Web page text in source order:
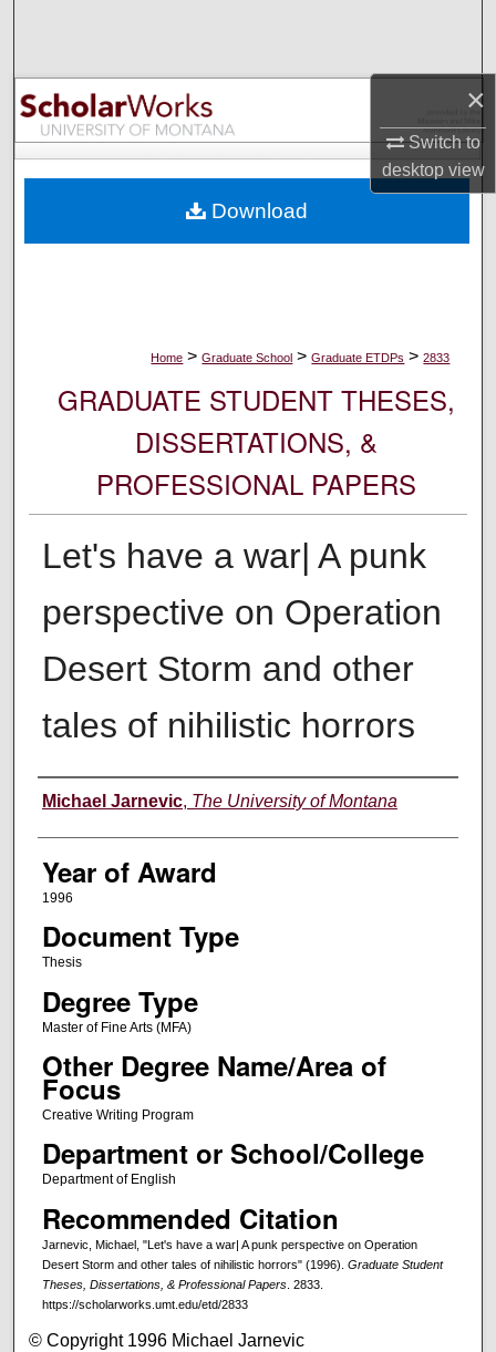
×
Switch to
desktopview
Browse Collections
My Account
Digital Commons Network™
Home > Graduate School > Graduate ETDPs > 2833
GRADUATE STUDENT THESES,
DISSERTATIONS, &
PROFESSIONAL PAPERS
Let's have a war| A punk
perspective on Operation
Desert Storm and other
tales of nihilistic horrors
Author
Michael Jarnevic, The University of Montana
Year of Award
1996
Document Type
Thesis
Degree Type
Master of Fine Arts (MFA)
Other Degree Name/Area of
Focus
Creative Writing Program
Department or School/College
Department of English
Recommended Citation
Jarnevic, Michael, "Let's have a war| A punk perspective on Operation
Desert Storm and other tales of nihilistic horrors" (1996). Graduate Student
Theses, Dissertations, & Professional Papers. 2833.
https://scholarworks.umt.edu/etd/2833
Download
© Copyright 1996 Michael Jarnevic